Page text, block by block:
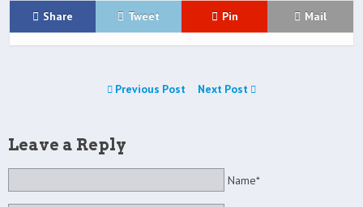
Share Tweet Pin Mail
Previous Post Next Post
Leave a Reply
Name*